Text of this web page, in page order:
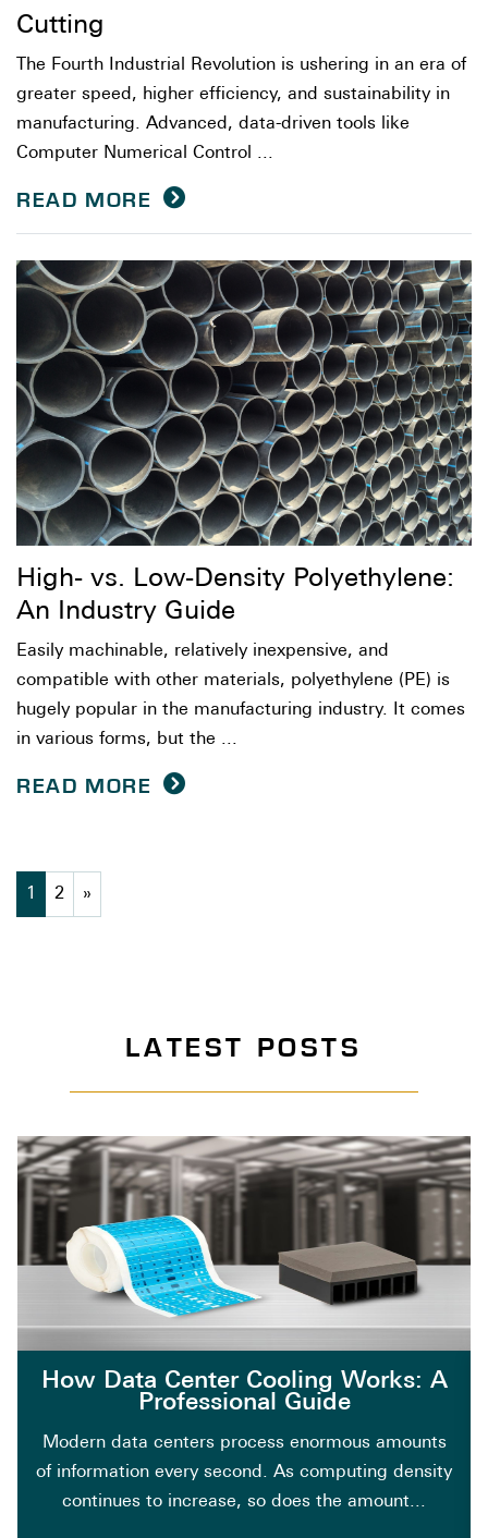
Cutting
The Fourth Industrial Revolution is ushering in an era of
greater speed, higher efficiency, and sustainability in
manufacturing. Advanced, data-driven tools like
Computer Numerical Control ...
READ MORE
High- vs. Low-Density Polyethylene:
An Industry Guide
Easily machinable, relatively inexpensive, and
compatible with other materials, polyethylene (PE) is
hugely popular in the manufacturing industry. It comes
in various forms, but the ...
READ MORE
1 2 »
LATEST POSTS
How Data Center Cooling Works: A
Professional Guide
Modern data centers process enormous amounts
of information every second. As computing density
continues to increase, so does the amount...